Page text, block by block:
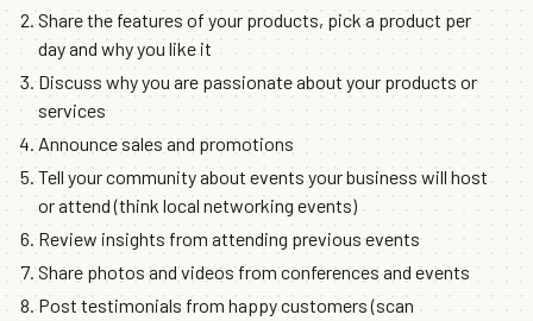
Share the features of your products, pick a product per
day and why you like it
Discuss why you are passionate about your products or
services
Announce sales and promotions
Tell your community about events your business will host
or attend (think local networking events)
Review insights from attending previous events
Share photos and videos from conferences and events
Post testimonials from happy customers (scan